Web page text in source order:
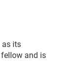
as its
fellow and is